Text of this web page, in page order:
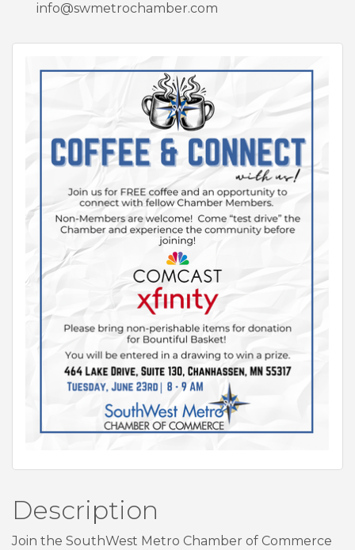
info@swmetrochamber.com
Description
Join the SouthWest Metro Chamber of Commerce